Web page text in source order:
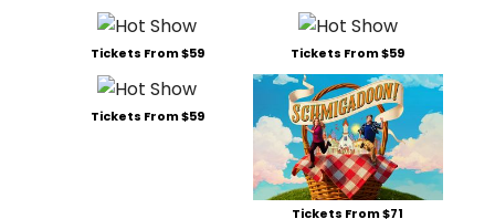
Tickets From $59 Tickets From $59
Tickets From $59
Tickets From $71